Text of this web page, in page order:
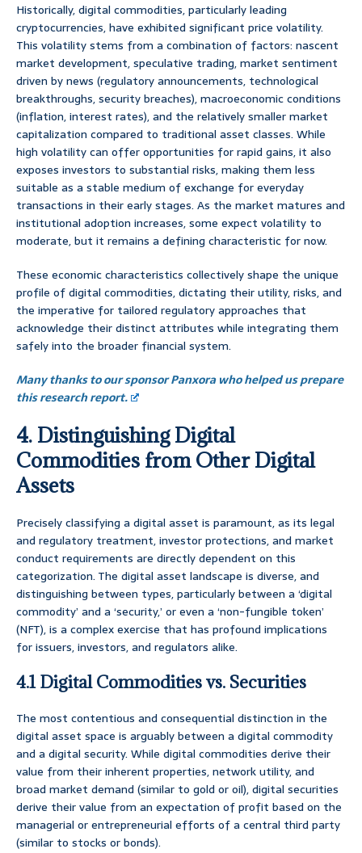
Historically, digital commodities, particularly leading
cryptocurrencies, have exhibited significant price volatility.
This volatility stems from a combination of factors: nascent
market development, speculative trading, market sentiment
driven by news (regulatory announcements, technological
breakthroughs, security breaches), macroeconomic conditions
(inflation, interest rates), and the relatively smaller market
capitalization compared to traditional asset classes. While
high volatility can offer opportunities for rapid gains, it also
exposes investors to substantial risks, making them less
suitable as a stable medium of exchange for everyday
transactions in their early stages. As the market matures and
institutional adoption increases, some expect volatility to
moderate, but it remains a defining characteristic for now.
These economic characteristics collectively shape the unique
profile of digital commodities, dictating their utility, risks, and
the imperative for tailored regulatory approaches that
acknowledge their distinct attributes while integrating them
safely into the broader financial system.
Many thanks to our sponsor Panxora who helped us prepare
this research report.
4. Distinguishing Digital
Commodities from Other Digital
Assets
Precisely classifying a digital asset is paramount, as its legal
and regulatory treatment, investor protections, and market
conduct requirements are directly dependent on this
categorization. The digital asset landscape is diverse, and
distinguishing between types, particularly between a ‘digital
commodity’ and a ‘security,’ or even a ‘non-fungible token’
(NFT), is a complex exercise that has profound implications
for issuers, investors, and regulators alike.
4.1 Digital Commodities vs. Securities
The most contentious and consequential distinction in the
digital asset space is arguably between a digital commodity
and a digital security. While digital commodities derive their
value from their inherent properties, network utility, and
broad market demand (similar to gold or oil), digital securities
derive their value from an expectation of profit based on the
managerial or entrepreneurial efforts of a central third party
(similar to stocks or bonds).